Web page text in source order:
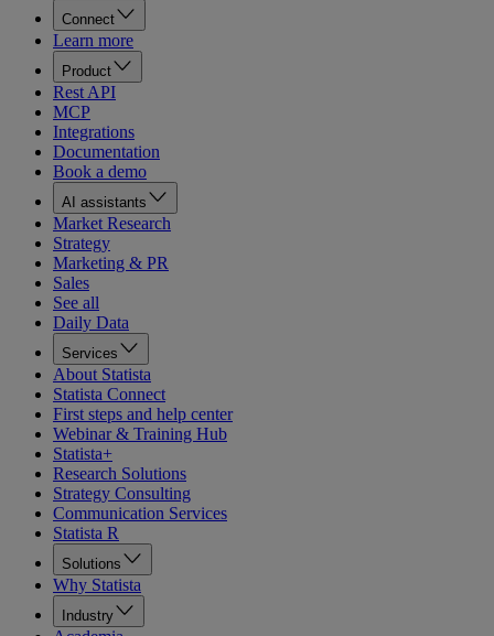
Connect
Learn more
Product
Rest API
MCP
Integrations
Documentation
Book a demo
AI assistants
Market Research
Strategy
Marketing & PR
Sales
See all
Daily Data
Services
About Statista
Statista Connect
First steps and help center
Webinar & Training Hub
Statista+
Research Solutions
Strategy Consulting
Communication Services
Statista R
Solutions
Why Statista
Industry